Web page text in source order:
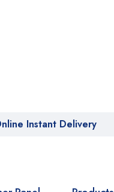
Instant Delivery